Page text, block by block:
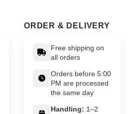
ORDER & DELIVERY
Free shipping on
all orders
Orders before 5:00
PM are processed
the same day
Handling: 1–2